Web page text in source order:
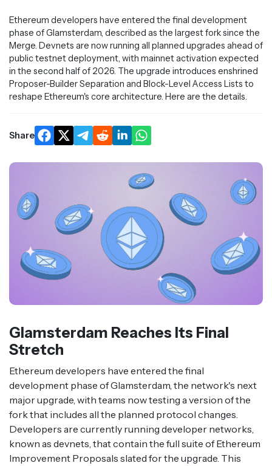
Ethereum developers have entered the final development
phase of Glamsterdam, described as the largest fork since the
Merge. Devnets are now running all planned upgrades ahead of
public testnet deployment, with mainnet activation expected
in the second half of 2026. The upgrade introduces enshrined
Proposer-Builder Separation and Block-Level Access Lists to
reshape Ethereum's core architecture. Here are the details.
Share
Glamsterdam Reaches Its Final
Stretch
Ethereum developers have entered the final
development phase of Glamsterdam, the network's next
major upgrade, with teams now testing a version of the
fork that includes all the planned protocol changes.
Developers are currently running developer networks,
known as devnets, that contain the full suite of Ethereum
Improvement Proposals slated for the upgrade. This